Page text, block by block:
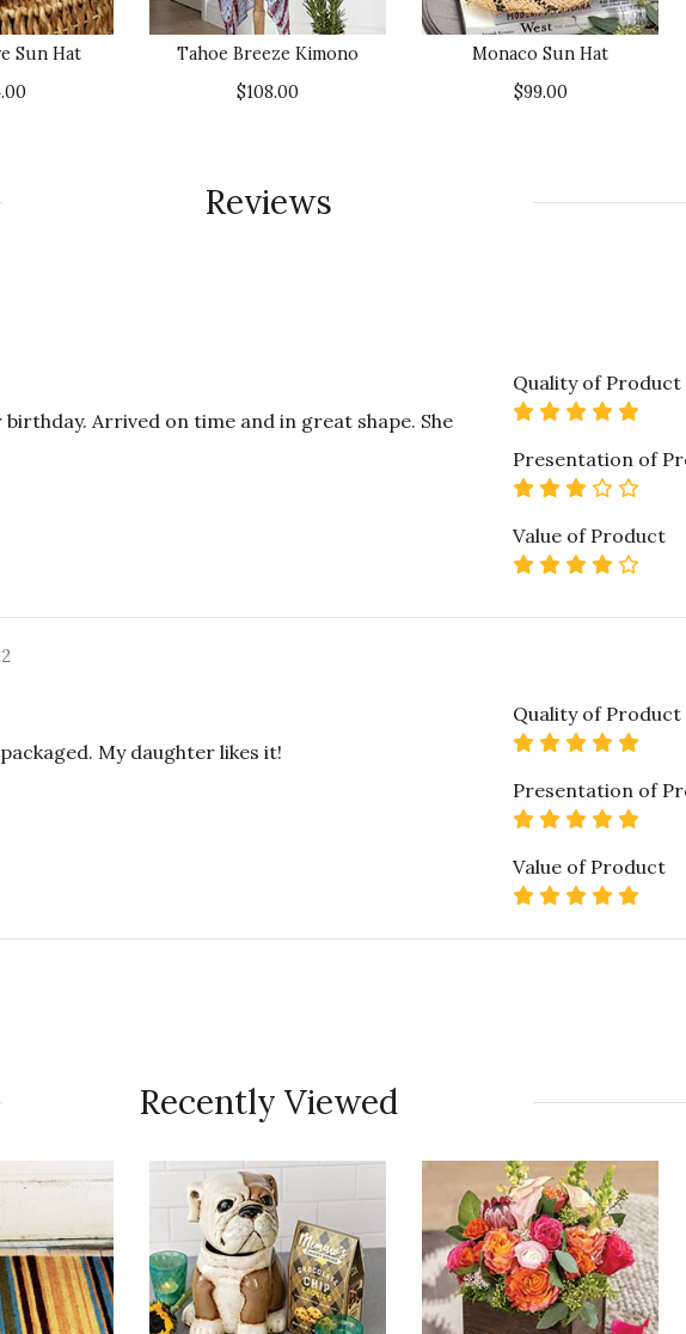
Sun Hat
Tahoe Breeze Kimono
$108.00
Monaco Sun Hat
$99.00
Reviews
Arrived on time and in great shape. She
Quality of Product
5
Presentation of
3
Value of Product
4
My daughter likes it!
Quality of Product
5
Presentation of
5
Value of Product
5
Presentation of
Value of Product
5
Recently Viewed